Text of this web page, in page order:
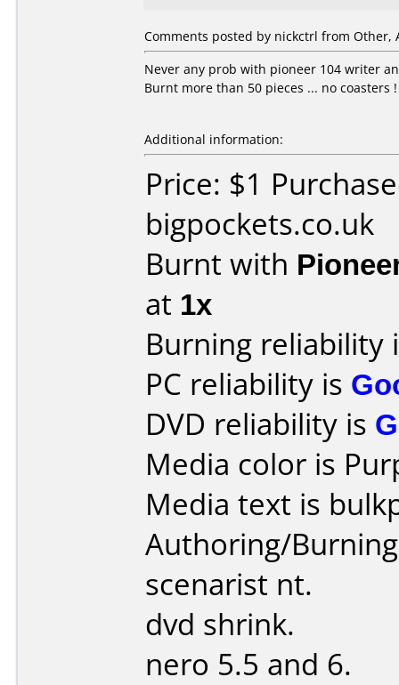
Comments posted by nickctrl from Other,
Never any prob with pioneer 104 writer
Burnt more than 50 pieces ... no coasters !
Additional information:
Price: $1
bigpockets.co.uk
Burnt with
at 1x
Burning reliability
PC reliability is
DVD reliability is
Media color is
Media text is
Authoring/
scenarist nt.
dvd shrink.
nero 5.5 and 6.